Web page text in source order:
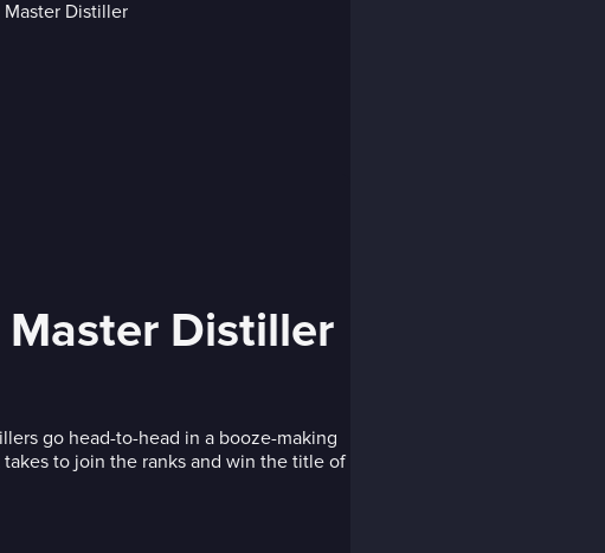
Distiller
go head-to-head in a booze-making
to join the ranks and win the title of